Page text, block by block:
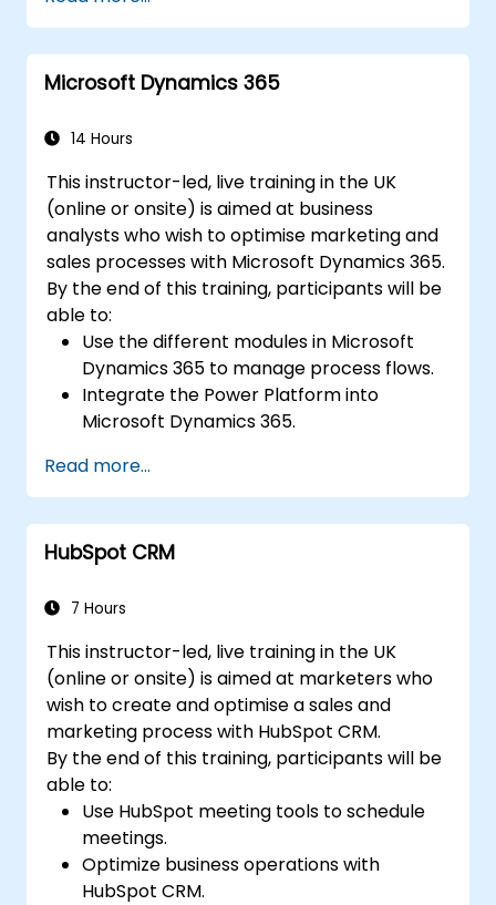
Microsoft Dynamics 365
14 Hours
This instructor-led, live training in the UK
(online or onsite) is aimed at business
analysts who wish to optimise marketing and
sales processes with Microsoft Dynamics 365.
By the end of this training, participants will be
able to:
Use the different modules in Microsoft
Dynamics 365 to manage process flows.
Integrate the Power Platform into
Microsoft Dynamics 365.
such as records, segment charts, and
more.
Automate processes with Microsoft Flow
integration.
Read more...
HubSpot CRM
7 Hours
This instructor-led, live training in the UK
(online or onsite) is aimed at marketers who
wish to create and optimise a sales and
marketing process with HubSpot CRM.
By the end of this training, participants will be
able to:
Use HubSpot meeting tools to schedule
meetings.
Optimize business operations with
HubSpot CRM.